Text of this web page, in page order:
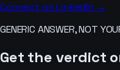
Connect on LinkedIn →
GENERIC ANSWER, NOT
Get the verdict